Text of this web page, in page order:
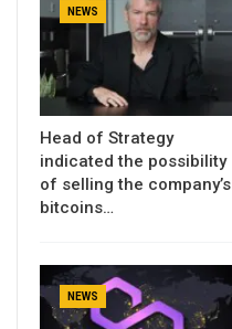
NEWS
Head of Strategy
indicated the possibility
of selling the company’s
bitcoins…
NEWS